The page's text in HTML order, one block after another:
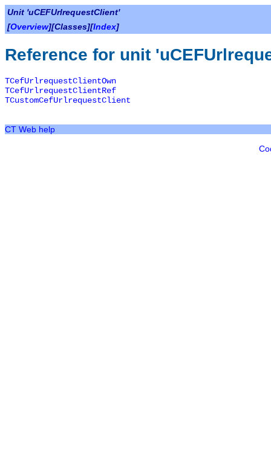
Unit 'uCEFUrlrequestClient'
[Overview][Classes][Index]
Reference for unit
TCefUrlrequestClientOwn
TCefUrlrequestClientRef
TCustomCefUrlrequestClient
CT Web help